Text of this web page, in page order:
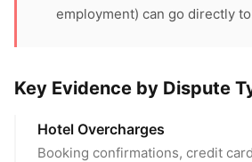
employment) can go directly
Key Evidence by Dispute
Hotel Overcharges
Booking confirmations, credit